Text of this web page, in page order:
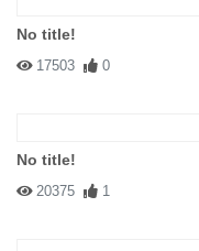
No title!
17503 0
No title!
20375 1